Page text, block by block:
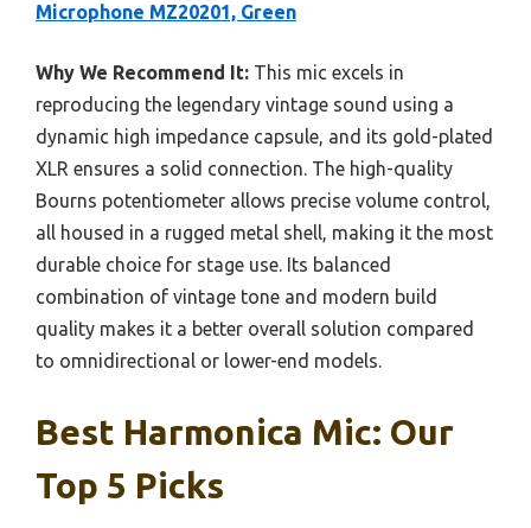
Microphone MZ20201, Green
Why We Recommend It: This mic excels in
reproducing the legendary vintage sound using a
dynamic high impedance capsule, and its gold-plated
XLR ensures a solid connection. The high-quality
Bourns potentiometer allows precise volume control,
all housed in a rugged metal shell, making it the most
durable choice for stage use. Its balanced
combination of vintage tone and modern build
quality makes it a better overall solution compared
to omnidirectional or lower-end models.
Best Harmonica Mic: Our
Top 5 Picks